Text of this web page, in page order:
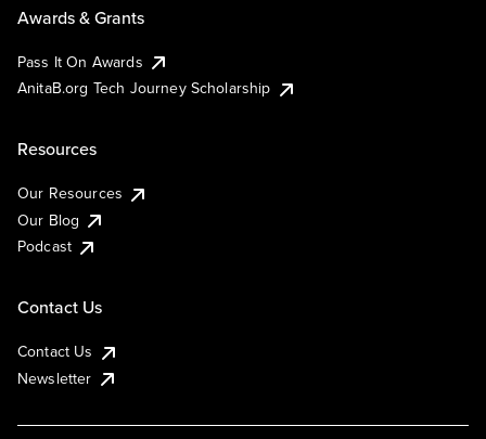
Awards & Grants
Pass It On Awards
AnitaB.org Tech Journey Scholarship
Resources
Our Resources
Our Blog
Podcast
Contact Us
Contact Us
Newsletter